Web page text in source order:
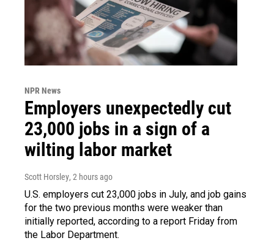
NPR News
Employers unexpectedly cut
23,000 jobs in a sign of a
wilting labor market
Scott Horsley, 2 hours ago
U.S. employers cut 23,000 jobs in July, and job gains
for the two previous months were weaker than
initially reported, according to a report Friday from
the Labor Department.